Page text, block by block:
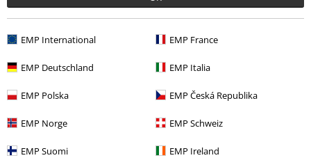
EMP International EMP France
EMP Deutschland EMP Italia
EMP Polska EMP Česká Republika
EMP Norge EMP Schweiz
EMP Suomi EMP Ireland